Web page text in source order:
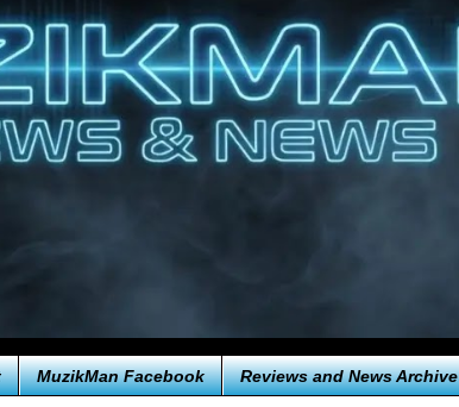
MuzikMan Facebook Reviews and News Archive